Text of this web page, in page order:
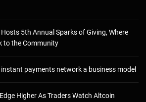
5th Annual Sparks of Giving, Where
to the Community
payments network a business model
Higher As Traders Watch Altcoin